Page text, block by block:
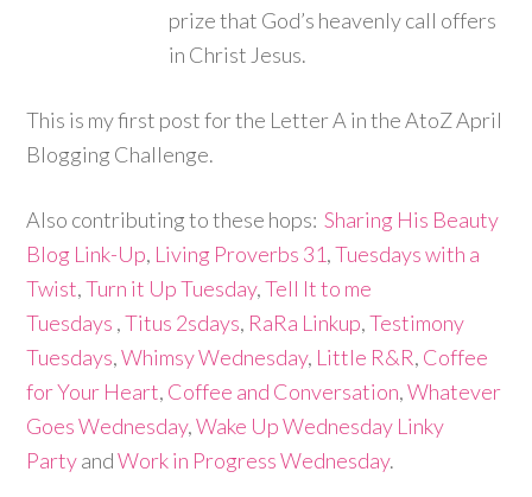
prize that God’s heavenly call offers
in Christ Jesus.
This is my first post for the Letter A in the AtoZ April
Blogging Challenge.
Also contributing to these hops:Sharing His Beauty
Blog Link-Up, Living Proverbs 31,Tuesdays with a
Twist,Turn it Up Tuesday,Tell It to me
Tuesdays ,Titus 2sdays, RaRa Linkup,Testimony
Tuesdays,Whimsy Wednesday, Little R&R, Coffee
for Your Heart, Coffee and Conversation,Whatever
Goes Wednesday,Wake Up Wednesday Linky
PartyandWork in Progress Wednesday.